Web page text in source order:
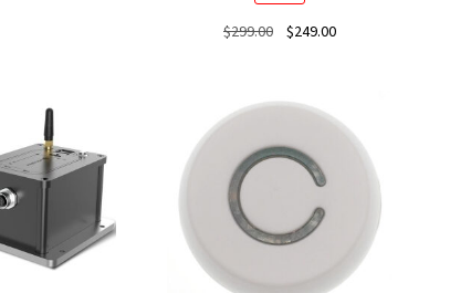
$299.00
Original
$299.00.
$249.00Current